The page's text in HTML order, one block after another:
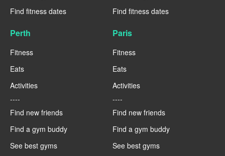
Find fitness dates
Find fitness dates
Perth
Fitness
Eats
Activities
----
Find new friends
Find a gym buddy
See best gyms
Paris
Fitness
Eats
Activities
----
Find new friends
Find a gym buddy
See best gyms